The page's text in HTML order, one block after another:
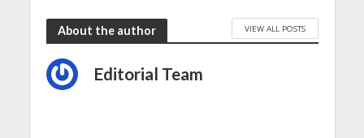
About the author VIEW ALL POSTS
Editorial Team